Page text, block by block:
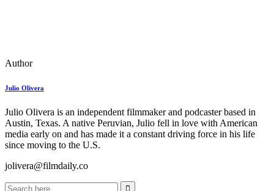
Author
Julio Olivera
Julio Olivera is an independent filmmaker and podcaster based in
Austin, Texas. A native Peruvian, Julio fell in love with American
media early on and has made it a constant driving force in his life
since moving to the U.S.
jolivera@filmdaily.co